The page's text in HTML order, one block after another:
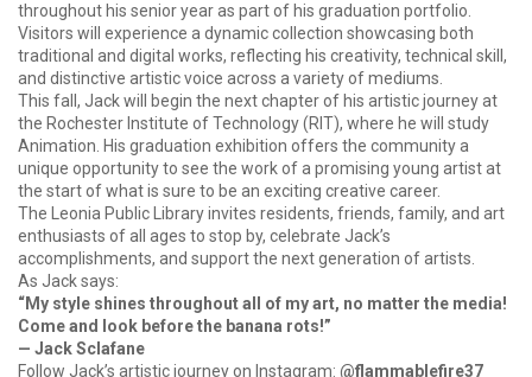
throughout his senior year as part of his graduation portfolio.
Visitors will experience a dynamic collection showcasing both
traditional and digital works, reflecting his creativity, technical skill,
and distinctive artistic voice across a variety of mediums.
This fall, Jack will begin the next chapter of his artistic journey at
the Rochester Institute of Technology (RIT), where he will study
Animation. His graduation exhibition offers the community a
unique opportunity to see the work of a promising young artist at
the start of what is sure to be an exciting creative career.
The Leonia Public Library invites residents, friends, family, and art
enthusiasts of all ages to stop by, celebrate Jack’s
accomplishments, and support the next generation of artists.
As Jack says:
“My style shines throughout all of my art, no matter the media!
Come and look before the banana rots!”
— Jack Sclafane
Follow Jack’s artistic journey on Instagram: @flammablefire37